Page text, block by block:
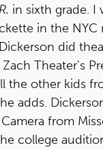
in sixth grade. I
in the NYC
did
Theater's
the other kids
adds.
from
college